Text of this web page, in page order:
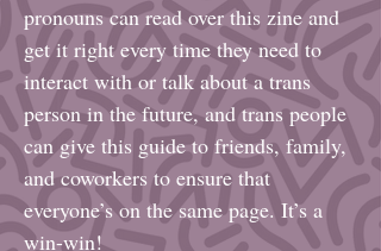
pronouns can read over this zine and
get it right every time they need to
interact with or talk about a trans
person in the future, and trans people
can give this guide to friends, family,
and coworkers to ensure that
everyone’s on the same page. It’s a
win-win!